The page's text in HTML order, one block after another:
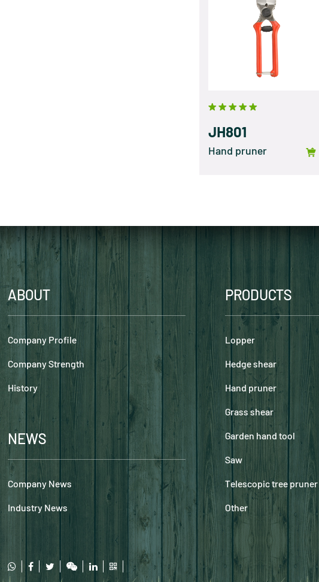
JH801
Hand pruner
ABOUT
Company Profile
Company Strength
History
NEWS
Company News
Industry News
PRODUCTS
Lopper
Hedge shear
Hand pruner
Grass shear
Garden hand tool
Saw
Telescopic tree pruner
Other